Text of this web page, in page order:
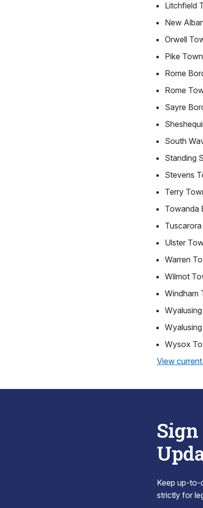
Litchfield
New
Orwell
Pike
Rome
Rome
Sayre
South
Standing
Stevens
Terry
Towanda
Ulster
Warren
Wilmot
Windham
Wysox
View
Keep up-to-
strictly for